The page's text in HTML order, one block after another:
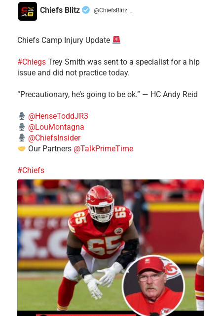
Chiefs Blitz @ChiefsBlitz ·
Chiefs Camp Injury Update
#Chiegs Trey Smith was sent to a specialist for a hip
issue and did not practice today.
“Precautionary, he’s going to be ok.” — HC Andy Reid
@HenseToddJR3
@LouMontagna
@ChiefsInsider
Our Partners @TalkPrimeTime
#Chiefs